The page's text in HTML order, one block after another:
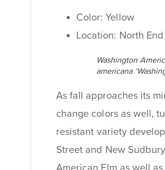
Color: Yellow
Location: North
Washington
americana
As fall approaches its
change colors as well,
resistant variety
Street and New